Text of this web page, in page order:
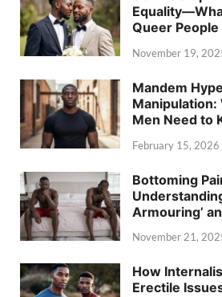
Queer People
November 19,
Mandem
Manipulation:
Men Need to
February 15, 2026
Bottoming
Armouring’
November 21,
How
Erectile